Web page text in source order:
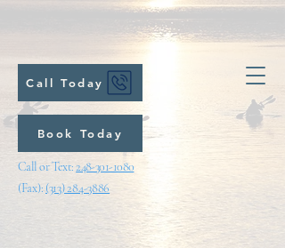
Call Today
Book Today
Call or Text:248-301-1080
(Fax): (313) 284-3886